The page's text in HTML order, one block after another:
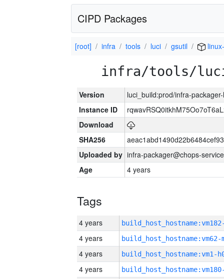
CIPD Packages
[root] infra tools luci gsutil
infra/tools/
Version
luci_build:prod/infra-
Instance ID
Download
SHA256
Uploaded by infra-packager@chops-
Age
4 years
Tags
4 years
4 years build_host_hostname:vm62-
4 years build_host_hostname:vm1-
4 years